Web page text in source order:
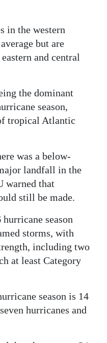
in the western
but are
and central
the dominant
season,
tropical Atlantic
was a below-
landfall in the
warned that
still be made.
season
storms, with
including two
at least Category
season is 14
hurricanes and